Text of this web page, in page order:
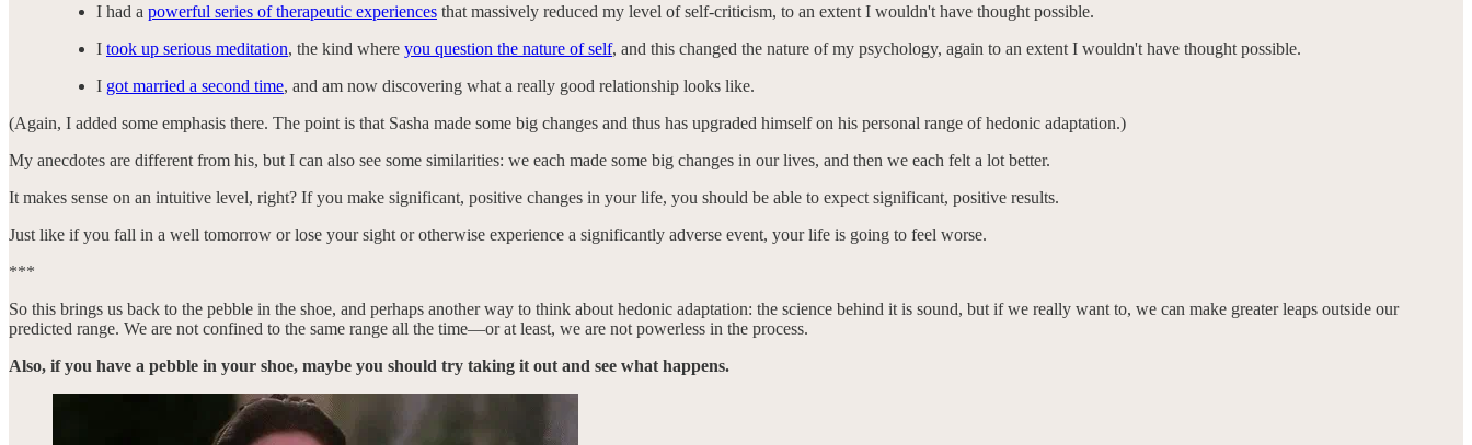
I had a powerful series of therapeutic experiences that massively reduced my level of self-criticism, to an extent I wouldn't have thought possible.
I took up serious meditation, the kind where you question the nature of self, and this changed the nature of my psychology, again to an extent I wouldn't have thought possible.
I got married a second time, and am now discovering what a really good relationship looks like.
(Again, I added some emphasis there. The point is that Sasha made some big changes and thus has upgraded himself on his personal range of hedonic adaptation.)
My anecdotes are different from his, but I can also see some similarities: we each made some big changes in our lives, and then we each felt a lot better.
It makes sense on an intuitive level, right? If you make significant, positive changes in your life, you should be able to expect significant, positive results.
Just like if you fall in a well tomorrow or lose your sight or otherwise experience a significantly adverse event, your life is going to feel worse.
***
So this brings us back to the pebble in the shoe, and perhaps another way to think about hedonic adaptation: the science behind it is sound, but if we really want to, we can make greater leaps outside our
predicted range. We are not confined to the same range all the time—or at least, we are not powerless in the process.
Also, if you have a pebble in your shoe, maybe you should try taking it out and see what happens.